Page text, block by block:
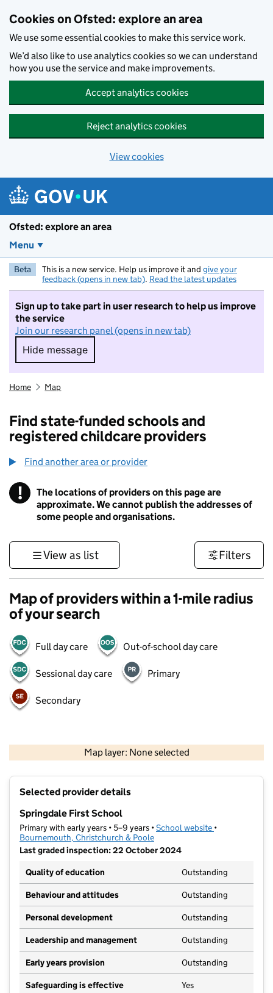
Cookies on Ofsted: explore an area
We use some essential cookies to make this service work.
We’d also like to use analytics cookies so we can understand
how you use the service and make improvements.
Accept analytics cookies
Reject analytics cookies
View cookies
Ofsted: explore an area
Menu
Beta This is a new service. Help us improve it and give your
feedback (opens in new tab). Read the latest updates
Sign up to take part in user research to help us improve
the service
Join our research panel (opens in new tab)
Hide message
Hide message. I do not want to take part in
Home Map
Find state-funded schools and
registered childcare providers
Find another area or provider
! Information
The locations of providers on this page are
approximate. We cannot publish the addresses of
some people and organisations.
View as list Filters
Map of providers within a 1-mile radius
of your search
Full day care Out-of-school day care
Sessional day care Primary
Secondary
Map layer: None selected
Contains OS data © Crown copyright and database rights 2026
Selected provider details
Springdale First School
Primary with early years • 5–9 years •School website (opens in new
•
Bournemouth, Christchurch & Poole
Last graded inspection: 22 October 2024
Quality of education
Outstanding
Behaviour and attitudes Outstanding
Personal development Outstanding
Leadership and management Outstanding
Early years provision Outstanding
Safeguarding is effective Yes